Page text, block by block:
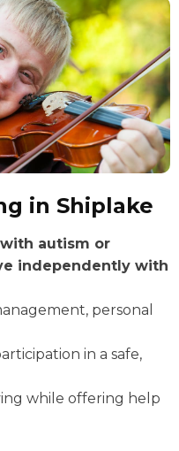
in Shiplake
autism or
independently with
personal
in a safe,
while offering help